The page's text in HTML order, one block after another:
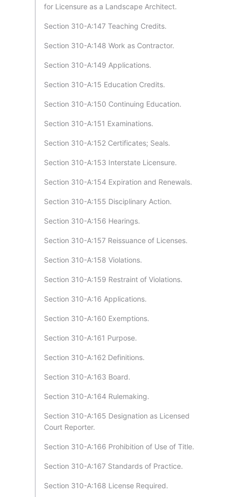
for Licensure as a Landscape Architect.
Section 310-A:147 Teaching Credits.
Section 310-A:148 Work as Contractor.
Section 310-A:149 Applications.
Section 310-A:15 Education Credits.
Section 310-A:150 Continuing Education.
Section 310-A:151 Examinations.
Section 310-A:152 Certificates; Seals.
Section 310-A:153 Interstate Licensure.
Section 310-A:154 Expiration and Renewals.
Section 310-A:155 Disciplinary Action.
Section 310-A:156 Hearings.
Section 310-A:157 Reissuance of Licenses.
Section 310-A:158 Violations.
Section 310-A:159 Restraint of Violations.
Section 310-A:16 Applications.
Section 310-A:160 Exemptions.
Section 310-A:161 Purpose.
Section 310-A:162 Definitions.
Section 310-A:163 Board.
Section 310-A:164 Rulemaking.
Section 310-A:165 Designation as Licensed
Court Reporter.
Section 310-A:166 Prohibition of Use of Title.
Section 310-A:167 Standards of Practice.
Section 310-A:168 License Required.